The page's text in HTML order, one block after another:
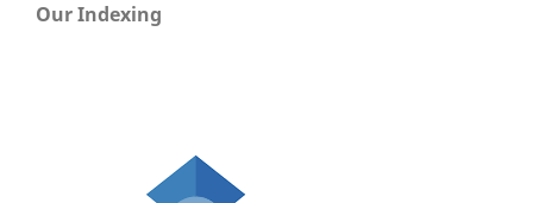
Our Indexing